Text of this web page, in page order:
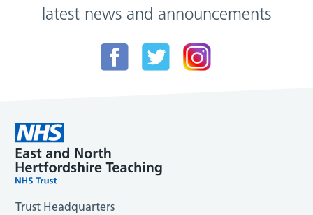
latest news and announcements
Trust Headquarters